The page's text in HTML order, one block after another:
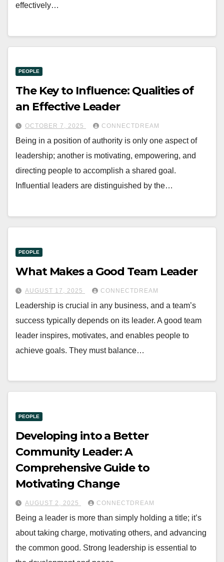
effectively…
PEOPLE
The Key to Influence: Qualities of
an Effective Leader
OCTOBER 7, 2025 CONNECTDREAM
Being in a position of authority is only one aspect of
leadership; another is motivating, empowering, and
directing people to accomplish a shared goal.
Influential leaders are distinguished by the…
PEOPLE
What Makes a Good Team Leader
AUGUST 17, 2025 CONNECTDREAM
Leadership is crucial in any business, and a team’s
success typically depends on its leader. A good team
leader inspires, motivates, and enables people to
achieve goals. They must balance…
PEOPLE
Developing into a Better
Community Leader: A
Comprehensive Guide to
Motivating Change
AUGUST 2, 2025 CONNECTDREAM
Being a leader is more than simply holding a title; it’s
about taking charge, motivating others, and advancing
the common good. Strong leadership is essential to